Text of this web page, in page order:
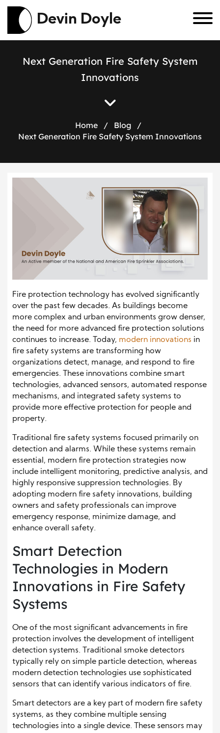
Devin Doyle
Next Generation Fire Safety System
Innovations
Home / Blog
/
Next Generation Fire Safety System Innovations
Fire protection technology has evolved significantly
over the past few decades. As buildings become
more complex and urban environments grow denser,
the need for more advanced fire protection solutions
continues to increase. Today, modern innovations in
fire safety systems are transforming how
organizations detect, manage, and respond to fire
emergencies. These innovations combine smart
technologies, advanced sensors, automated response
mechanisms, and integrated safety systems to
provide more effective protection for people and
property.
Traditional fire safety systems focused primarily on
detection and alarms. While these systems remain
essential, modern fire protection strategies now
include intelligent monitoring, predictive analysis, and
highly responsive suppression technologies. By
adopting modern fire safety innovations, building
owners and safety professionals can improve
emergency response, minimize damage, and
enhance overall safety.
Smart Detection
Technologies in Modern
Innovations in Fire Safety
Systems
One of the most significant advancements in fire
protection involves the development of intelligent
detection systems. Traditional smoke detectors
typically rely on simple particle detection, whereas
modern detection technologies use sophisticated
sensors that can identify various indicators of fire.
Smart detectors are a key part of modern fire safety
systems, as they combine multiple sensing
technologies into a single device. These sensors may